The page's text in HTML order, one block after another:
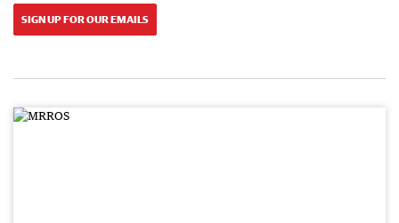
SIGN UP FOR OUR EMAILS